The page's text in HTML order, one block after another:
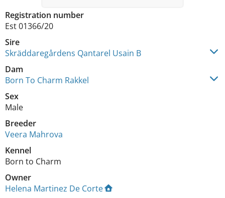
Registration number
Est 01366/20
Sire
Skräddaregårdens Qantarel Usain B
Dam
Born To Charm Rakkel
Sex
Male
Breeder
Veera Mahrova
Kennel
Born to Charm
Owner
Helena Martinez De Corte